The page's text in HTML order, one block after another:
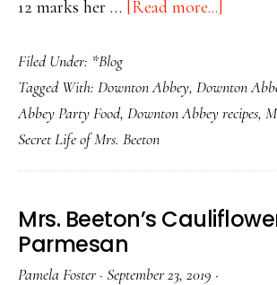
12 marks her … [Read more...]
Mrs.
Domestic
Filed Under: *Blog
Tagged With: Downton Abbey, Downton
Abbey Party Food, Downton Abbey recipes,
Secret Life of Mrs. Beeton
Mrs. Beeton’s
Parmesan
Pamela Foster · September 23, 2019 ·